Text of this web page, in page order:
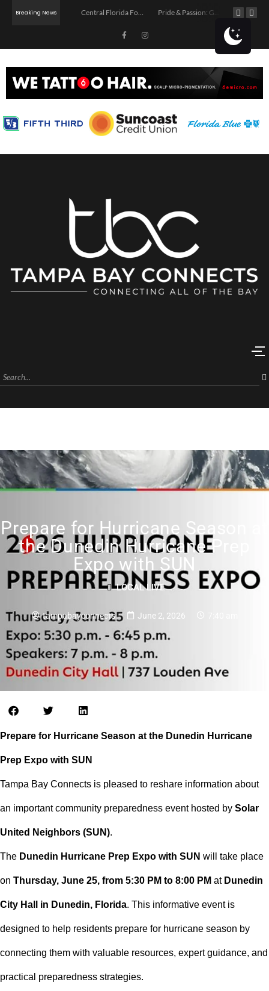
Breaking News Central Florida Food Truck Wars Comes to St. Petersburg Pride & Passion: Go Greek & Roman Coming to Tampa
Prepare for Hurricane Season at
the Dunedin Hurricane Prep
Expo with SUN
LOCAL LIVE
tampabayconnects June 2, 2026
Prepare for Hurricane Season at the Dunedin Hurricane
Prep Expo with SUN
Tampa Bay Connects is pleased to reshare information about
an important community preparedness event hosted by Solar
United Neighbors (SUN).
The Dunedin Hurricane Prep Expo with SUN will take place
on Thursday, June 25, from 5:30 PM to 8:00 PM at Dunedin
City Hall in Dunedin, Florida. This informative event is
designed to help residents prepare for hurricane season by
connecting them with valuable resources, expert guidance, and
practical preparedness strategies.